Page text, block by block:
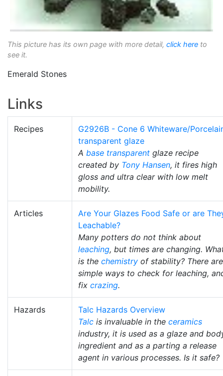
This picture has its own page with more detail, click here to
see it.
Emerald Stones
Links
Recipes
G2926B - Cone 6 Whiteware/
transparent glaze
A base transparent glaze recipe
created by Tony Hansen, it fires high
gloss and ultra clear with low melt
mobility.
Articles
Are Your Glazes Food Safe or are
Leachable?
Many potters do not think about
leaching, but times are changing.
is the chemistry of stability? There are
simple ways to check for leaching,
fix crazing.
Hazards
Talc Hazards Overview
Talc is invaluable in the ceramics
industry, it is used as a glaze and
ingredient and as a parting a release
agent in various processes. Is it safe?